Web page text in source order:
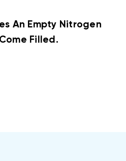
An Empty Nitrogen
Filled.